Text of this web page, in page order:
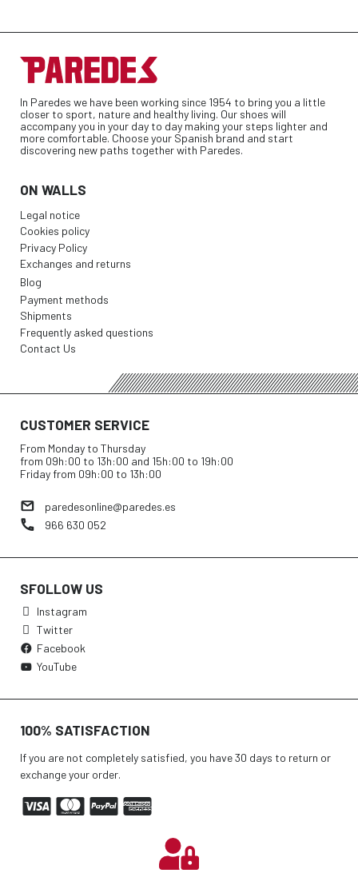
In Paredes we have been working since 1954 to bring you a little
closer to sport, nature and healthy living. Our shoes will
accompany you in your day to day making your steps lighter and
more comfortable. Choose your Spanish brand and start
discovering new paths together with Paredes.
ON WALLS
Legal notice
Cookies policy
Privacy Policy
Exchanges and returns
Blog
Payment methods
Shipments
Frequently asked questions
Contact Us
CUSTOMER SERVICE
From Monday to Thursday
from 09h:00 to 13h:00 and 15h:00 to 19h:00
Friday from 09h:00 to 13h:00
paredesonline@paredes.es
966 630 052
SFOLLOW US
Instagram
Twitter
Facebook
YouTube
100% SATISFACTION
If you are not completely satisfied, you have 30 days to return or
exchange your order.